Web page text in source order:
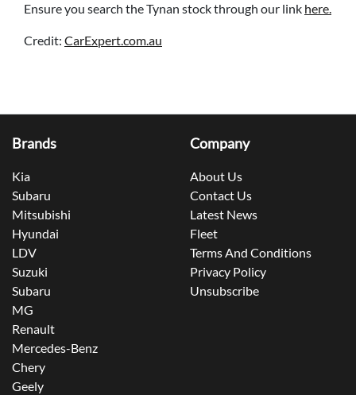
Ensure you search the Tynan stock through our link here.
Credit: CarExpert.com.au
Brands
Kia
Subaru
Mitsubishi
Hyundai
LDV
Suzuki
Subaru
MG
Renault
Mercedes-Benz
Chery
Geely
Company
About Us
Contact Us
Latest News
Fleet
Terms And Conditions
Privacy Policy
Unsubscribe